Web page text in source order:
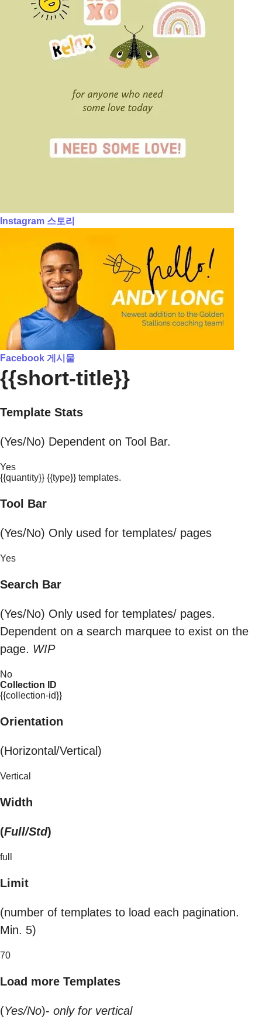
Instagram 스토리
Facebook 게시물
{{short-title}}
Template Stats
(Yes/No) Dependent on Tool Bar.
Yes
{{quantity}} {{type}} templates.
Tool Bar
(Yes/No) Only used for templates/ pages
Yes
Search Bar
(Yes/No) Only used for templates/ pages.
Dependent on a search marquee to exist on the
page. WIP
No
Collection ID
{{collection-id}}
Orientation
(Horizontal/Vertical)
Vertical
Width
(Full/Std)
full
Limit
(number of templates to load each pagination.
Min. 5)
70
Load more Templates
(Yes/No)- only for vertical